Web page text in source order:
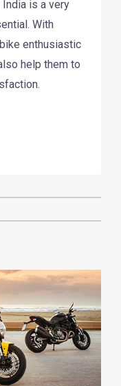
India is a very
With
enthusiastic
help them to